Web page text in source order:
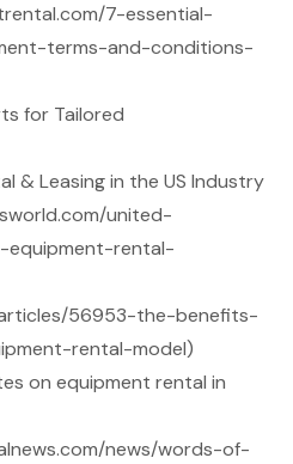
7-essential-
terms-and-conditions-
for Tailored
& Leasing in the US Industry
united-
equipment-rental-
56953-the-benefits-
rental-model)
on equipment rental in
news/words-of-